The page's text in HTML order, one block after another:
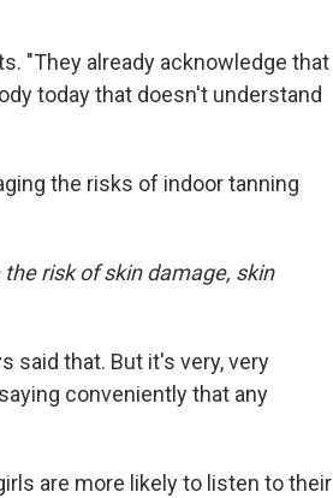
"They already acknowledge that
today that doesn't understand
the risks of indoor tanning
risk of skin damage, skin
said that. But it's very, very
conveniently that any
are more likely to listen to their